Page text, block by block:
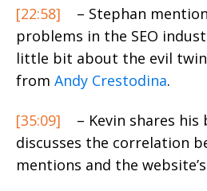
[22:58]
– Stephan
problems in the SEO
little bit about the evil
from Andy Crestodina.
[35:09]
– Kevin shares his
discusses the correlation
mentions and the